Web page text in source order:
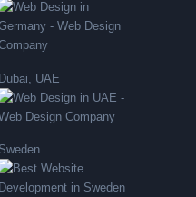
Dubai, UAE
Sweden